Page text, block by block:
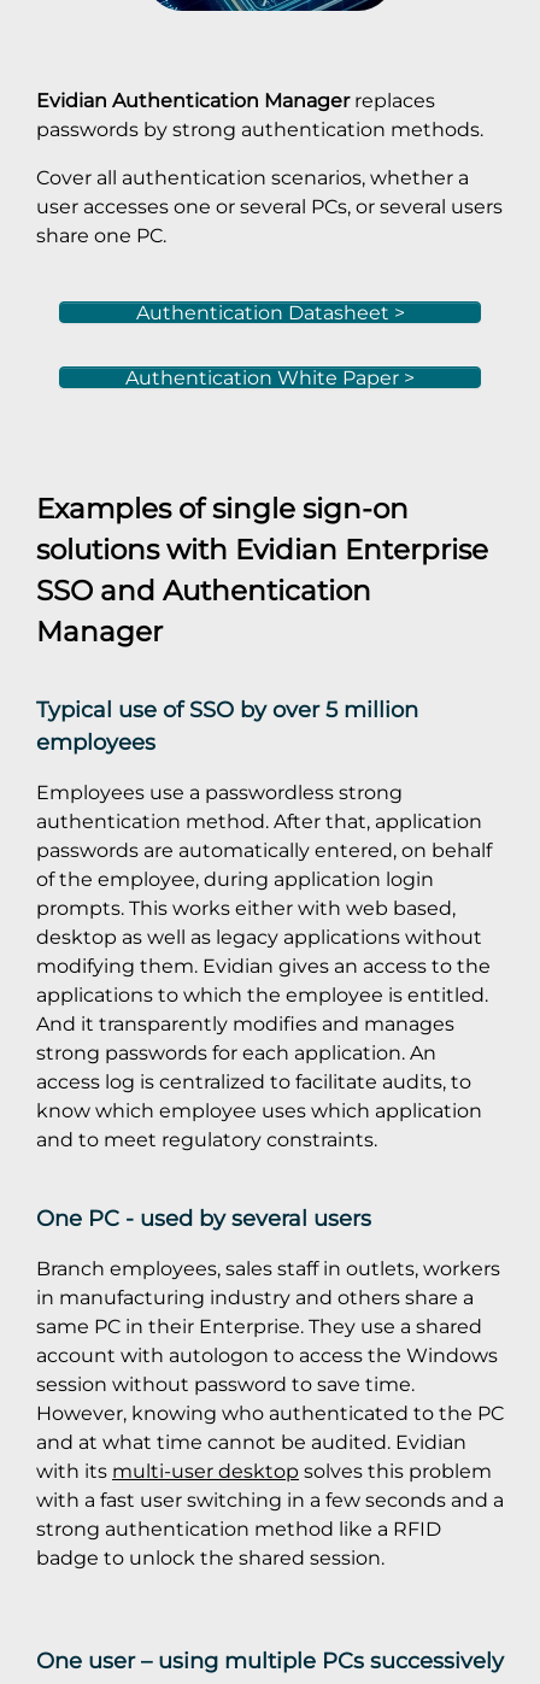
Evidian Authentication Managerreplaces
passwords by strong authentication methods.
Cover all authentication scenarios, whether a
user accesses one or several PCs, or several users
share one PC.
Authentication Datasheet >
Authentication White Paper >
Examples of single sign-on
solutions with Evidian Enterprise
SSO and Authentication
Manager
Typical use of SSO by over 5 million
employees
Employees use a passwordless strong
authentication method. After that, application
passwords are automatically entered, on behalf
of the employee, during application login
prompts. This works either with web based,
desktop as well as legacy applications without
modifying them. Evidian gives an access to the
applications to which the employee is entitled.
And it transparently modifies and manages
strong passwords for each application. An
access log is centralized to facilitate audits, to
know which employee uses which application
and to meet regulatory constraints.
One PC - used by several users
Branch employees, sales staff in outlets, workers
in manufacturing industry and others share a
same PC in their Enterprise. They use a shared
account with autologon to access the Windows
session without password to save time.
However, knowing who authenticated to the PC
and at what time cannot be audited. Evidian
with its multi-user desktop solves this problem
with a fast user switching in a few seconds and a
strong authentication method like a RFID
badge to unlock the shared session.
One user – using multiple PCs successively